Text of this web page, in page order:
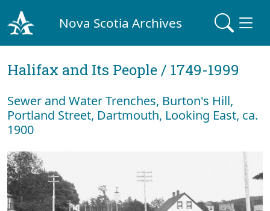
Nova Scotia Archives
Halifax and Its People / 1749-1999
Sewer and Water Trenches, Burton's Hill,
Portland Street, Dartmouth, Looking East, ca.
1900